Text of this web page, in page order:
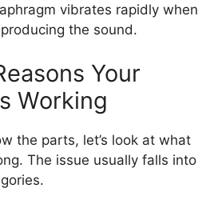
vibrates rapidly when
the sound.
Your
Working
the parts, let’s look at what
The issue usually falls into